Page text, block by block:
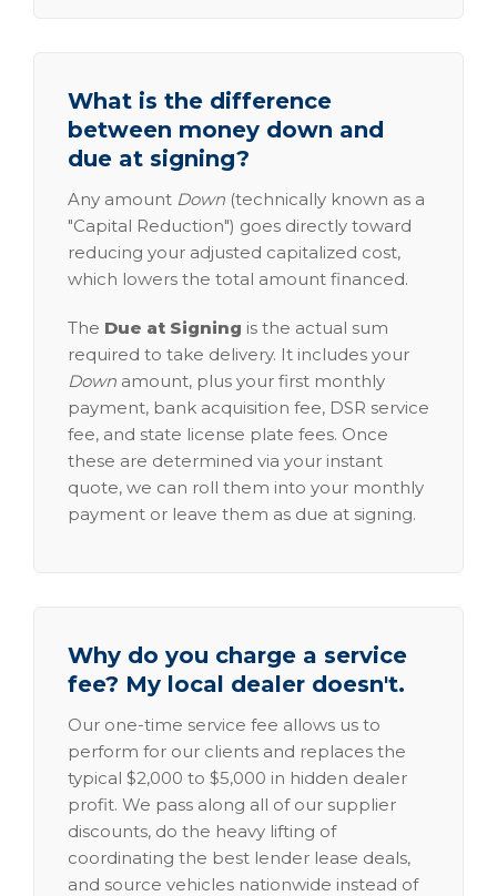
What is the difference
between money down and
due at signing?
Any amount Down (technically known as a
"Capital Reduction") goes directly toward
reducing your adjusted capitalized cost,
which lowers the total amount financed.
The Due at Signing is the actual sum
required to take delivery. It includes your
Down amount, plus your first monthly
payment, bank acquisition fee, DSR service
fee, and state license plate fees. Once
these are determined via your instant
quote, we can roll them into your monthly
payment or leave them as due at signing.
Why do you charge a service
fee? My local dealer doesn't.
Our one-time service fee allows us to
perform for our clients and replaces the
typical $2,000 to $5,000 in hidden dealer
profit. We pass along all of our supplier
discounts, do the heavy lifting of
coordinating the best lender lease deals,
and source vehicles nationwide instead of